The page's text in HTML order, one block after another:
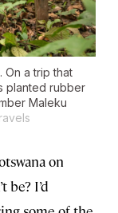
On a trip that
planted rubber
Maleku
on
be? I’d